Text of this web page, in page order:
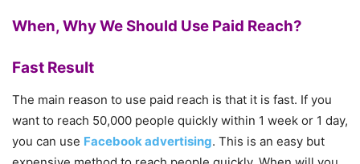
When, Why We Should Use Paid Reach?
Fast Result
The main reason to use paid reach is that it is fast. If you
want to reach 50,000 people quickly within 1 week or 1 day,
you can use Facebook advertising. This is an easy but